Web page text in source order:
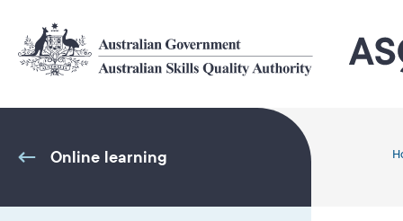
main
content
Online learning